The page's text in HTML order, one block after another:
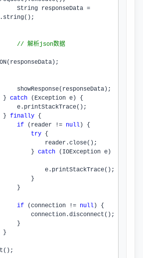
string();
// 解析json数据
(responseData);
showResponse(responseData);
                }
catch (Exception e) {
                    e.
printStackTrace();
                }
finally {
if (reader != null ) {
try {
                            reader.
close();
                        }
catch (IOException e)
                            e.
printStackTrace();
if (connection != null ) {
                        connection.
disconnect ();
();